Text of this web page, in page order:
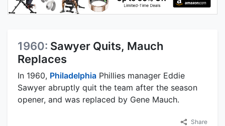
1960: Sawyer Quits, Mauch
Replaces
In 1960, Philadelphia Phillies manager Eddie
Sawyer abruptly quit the team after the season
opener, and was replaced by Gene Mauch.
Share